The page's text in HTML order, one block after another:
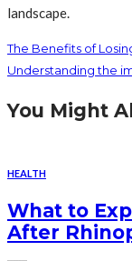
landscape.
The Benefits of
Understanding the
You Might
HEALTH
What to
After